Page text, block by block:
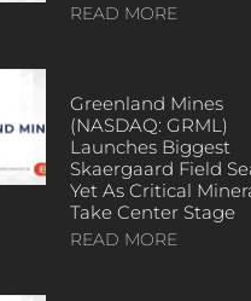
READ MORE
Greenland Mines
(NASDAQ: GRML)
Launches Biggest
Skaergaard Field
Yet As Critical
Take Center Stage
READ MORE